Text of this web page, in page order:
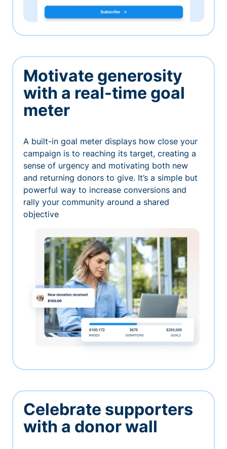
Motivate generosity
with a real-time goal
meter
A built-in goal meter displays how close your
campaign is to reaching its target, creating a
sense of urgency and motivating both new
and returning donors to give. It’s a simple but
powerful way to increase conversions and
rally your community around a shared
objective
Celebrate supporters
with a donor wall